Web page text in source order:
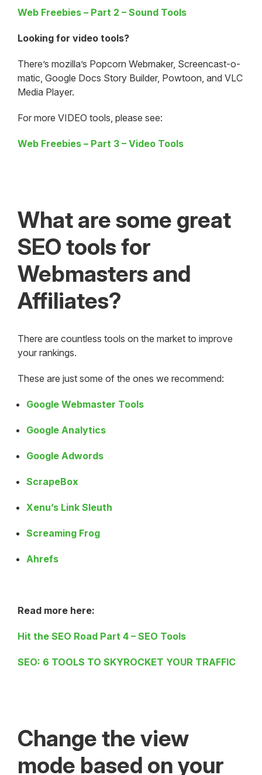
Web Freebies – Part 2 – Sound Tools
Looking for video tools?
There’s mozilla’s Popcorn Webmaker, Screencast-o-
matic, Google Docs Story Builder, Powtoon, and VLC
Media Player.
For more VIDEO tools, please see:
Web Freebies – Part 3 – Video Tools
What are some great
SEO tools for
Webmasters and
Affiliates?
There are countless tools on the market to improve
your rankings.
These are just some of the ones we recommend:
Google Webmaster Tools
Google Analytics
Google Adwords
ScrapeBox
Xenu’s Link Sleuth
Screaming Frog
Ahrefs
Read more here:
Hit the SEO Road Part 4 – SEO Tools
SEO: 6 TOOLS TO SKYROCKET YOUR TRAFFIC
Change the view
mode based on your